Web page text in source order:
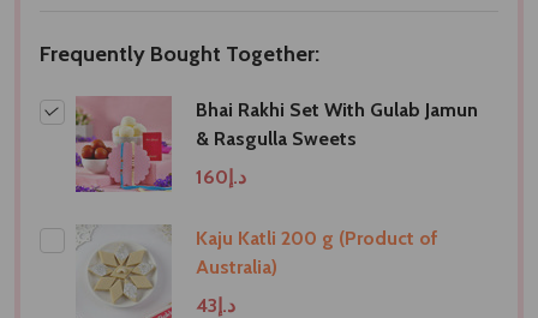
Frequently Bought Together:
Bhai Rakhi Set With Gulab Jamun
& Rasgulla Sweets
د.إ160
Kaju Katli 200 g (Product of
Australia)
د.إ43